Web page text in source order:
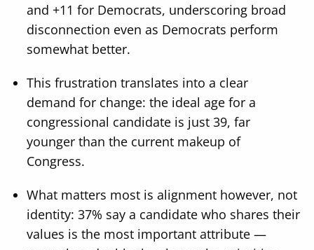
and +11 for Democrats, underscoring broad
disconnection even as Democrats perform
somewhat better.
This frustration translates into a clear
demand for change: the ideal age for a
congressional candidate is just 39, far
younger than the current makeup of
Congress.
What matters most is alignment however, not
identity: 37% say a candidate who shares their
values is the most important attribute —